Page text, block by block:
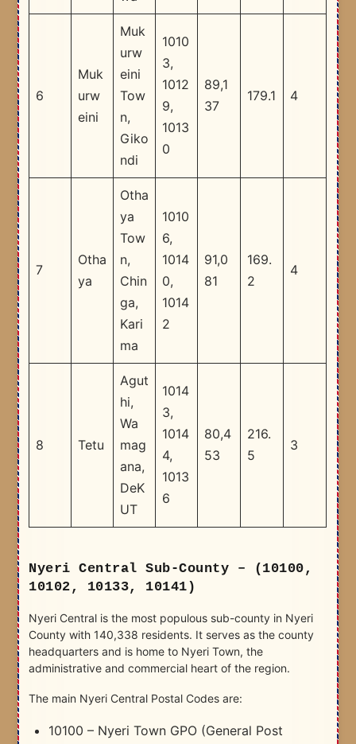
6
Muk
urw
eini
Muk
urw
eini
Tow
n,
Giko
ndi
1010
3,
1012
9,
1013
0
89,1
37
179.1 4
7
Otha
ya
Otha
ya
Tow
n,
Chin
ga,
Kari
ma
1010
6,
1014
0,
1014
2
91,0
81
169.
2
4
8 Tetu
Agut
hi,
Wa
mag
ana,
DeK
UT
1014
3,
1014
4,
1013
6
80,4
53
216.
5
3
Nyeri Central Sub-County – (10100,
10102, 10133, 10141)
Nyeri Central is the most populous sub-county in Nyeri
County with 140,338 residents. It serves as the county
headquarters and is home to Nyeri Town, the
administrative and commercial heart of the region.
The main Nyeri Central Postal Codes are:
10100 – Nyeri Town GPO (General Post